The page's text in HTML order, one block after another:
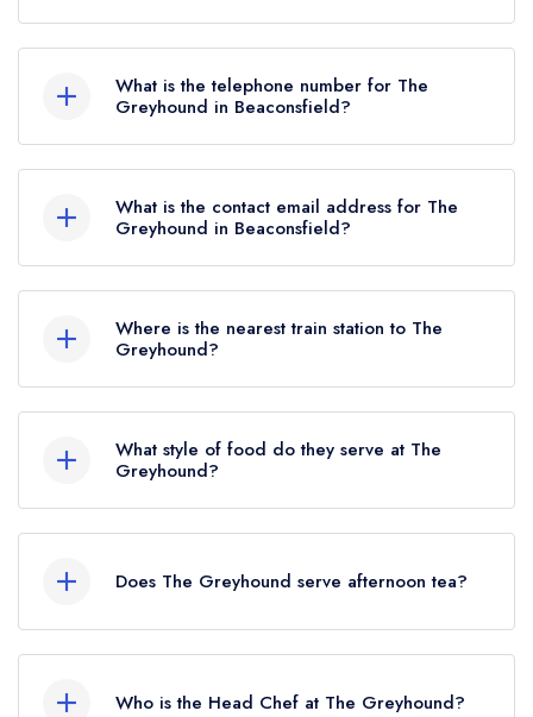
Greyhound held 2 AA Rosettes.
HP9 2JN.
What is the telephone number for The
Greyhound in Beaconsfield?
What is the contact email address for The
Greyhound in Beaconsfield?
Where is the nearest train station to The
Greyhound?
Beaconsfield, approximately 0.84 miles away
(as the crow flies).
What style of food do they serve at The
Greyhound?
Does The Greyhound serve afternoon tea?
Who is the Head Chef at The Greyhound?